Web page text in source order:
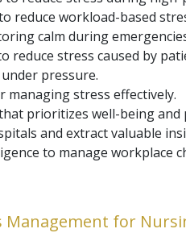
reduce workload-based
calm during
reduce stress caused by
pressure.
stress effectively.
prioritizes well-being and
and extract valuable
to manage workplace
Management for